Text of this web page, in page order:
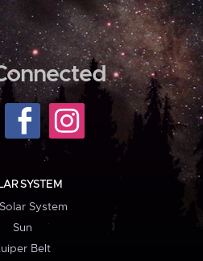
SYSTEM
System
Sun
Belt